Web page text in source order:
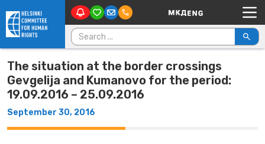
Skip to content Main Navigation
Search for:
The situation at the border crossings
Gevgelija and Kumanovo for the period:
19.09.2016 – 25.09.2016
September 30, 2016